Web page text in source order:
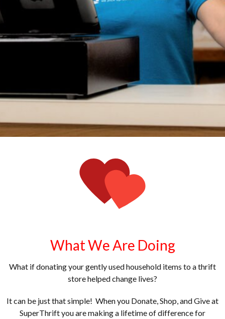
What We Are Doing
What if donating your gently used household items to a thrift
store helped change lives?
It can be just that simple! When you Donate, Shop, and Give at
SuperThrift you are making a lifetime of difference for